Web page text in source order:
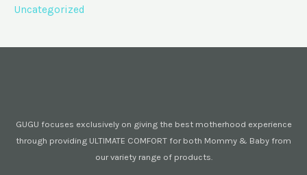
Uncategorized
GUGU focuses exclusively on giving the best motherhood experience
through providing ULTIMATE COMFORT for both Mommy & Baby from
our variety range of products.